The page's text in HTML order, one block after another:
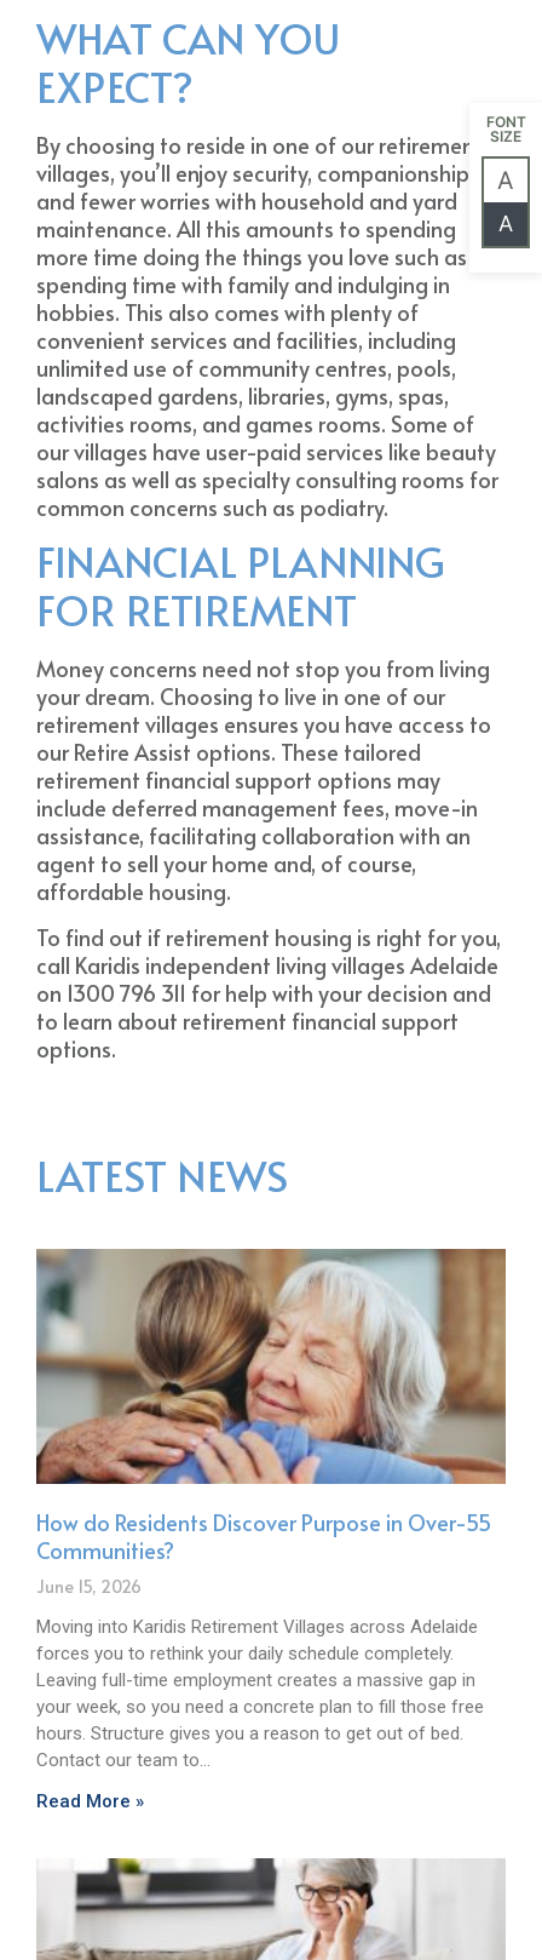
FONT
SIZE
A
A
WHAT CAN YOU
EXPECT?
By choosing to reside in one of our retirement
villages, you’ll enjoy security, companionship
and fewer worries with household and yard
maintenance. All this amounts to spending
more time doing the things you love such as
spending time with family and indulging in
hobbies. This also comes with plenty of
convenient services and facilities, including
unlimited use of community centres, pools,
landscaped gardens, libraries, gyms, spas,
activities rooms, and games rooms. Some of
our villages have user-paid services like beauty
salons as well as specialty consulting rooms for
common concerns such as podiatry.
FINANCIAL PLANNING
FOR RETIREMENT
Money concerns need not stop you from living
your dream. Choosing to live in one of our
retirement villages ensures you have access to
our Retire Assist options. These tailored
retirement financial support options may
include deferred management fees, move-in
assistance, facilitating collaboration with an
agent to sell your home and, of course,
affordable housing.
To find out if retirement housing is right for you,
call Karidis independent living villages Adelaide
on 1300 796 311 for help with your decision and
to learn about retirement financial support
options.
LATEST NEWS
How do Residents Discover Purpose in Over-55
Communities?
June 15, 2026
Moving into Karidis Retirement Villages across Adelaide
forces you to rethink your daily schedule completely.
Leaving full-time employment creates a massive gap in
your week, so you need a concrete plan to fill those free
hours. Structure gives you a reason to get out of bed.
Contact our team to…
Read More »